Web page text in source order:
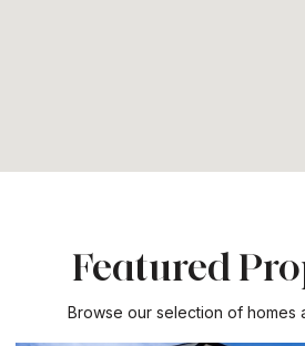
Featured
Browse our selection of homes